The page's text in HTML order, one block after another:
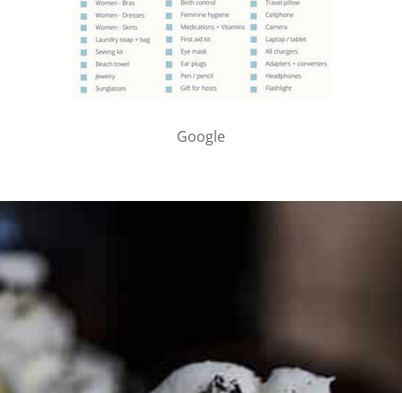
Google
PARTNER WITH ME
To discuss ways to advertise or partner, please
media page and get in touch
FTC DISCLOSURE
This site may contain affiliate links, such as the Amazon